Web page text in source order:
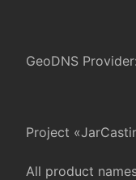
GeoDNS Provider:
Project
All product